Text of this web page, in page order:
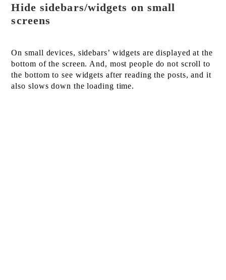
Hide sidebars/widgets on small
screens
On small devices, sidebars’ widgets are displayed at the
bottom of the screen. And, most people do not scroll to
the bottom to see widgets after reading the posts, and it
also slows down the loading time.